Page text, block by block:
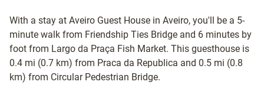
With a stay at Aveiro Guest House in Aveiro, you'll be a 5-
minute walk from Friendship Ties Bridge and 6 minutes by
foot from Largo da Praça Fish Market. This guesthouse is
0.4 mi (0.7 km) from Praca da Republica and 0.5 mi (0.8
km) from Circular Pedestrian Bridge.